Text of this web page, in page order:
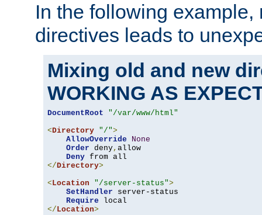
In the following
directives leads to
Mixing old and new
WORKING AS
DocumentRoot
"/var/www/html"
<Directory "/">
AllowOverride
None
Order deny, allow
Deny
</Directory>
<Location "/server-status">
SetHandler server-status
Require
</Location>